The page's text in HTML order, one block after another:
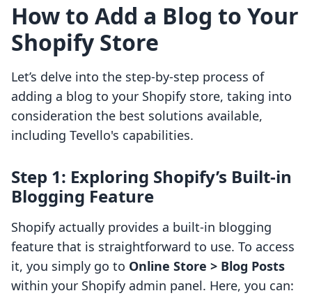
How to Add a Blog to Your
Shopify Store
Let’s delve into the step-by-step process of
adding a blog to your Shopify store, taking into
consideration the best solutions available,
including Tevello's capabilities.
Step 1: Exploring Shopify’s Built-in
Blogging Feature
Shopify actually provides a built-in blogging
feature that is straightforward to use. To access
it, you simply go to Online Store > Blog Posts
within your Shopify admin panel. Here, you can: